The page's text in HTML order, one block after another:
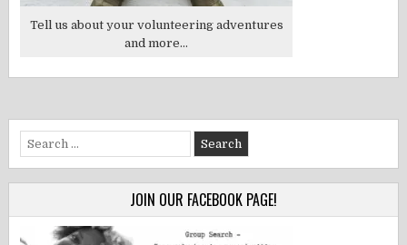
Tell us about your volunteering adventures
and more...
Search
for:
JOIN OUR FACEBOOK PAGE!